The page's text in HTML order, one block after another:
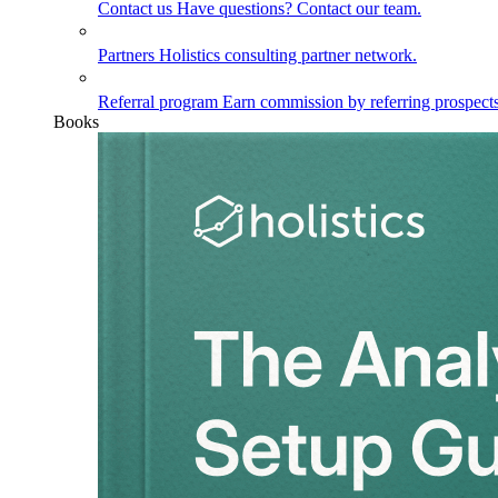
Contact us Have questions? Contact our team.
Partners Holistics consulting partner network.
Referral program Earn commission by referring
Books